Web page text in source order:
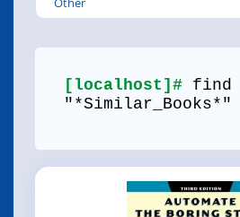
[localhost]# find
"*Similar_Books*"